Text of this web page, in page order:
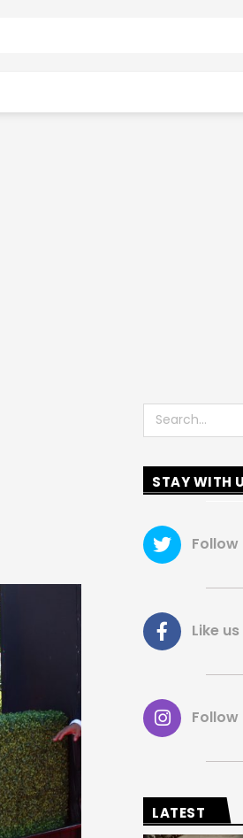
Search
STAY WITH
Like
LATEST